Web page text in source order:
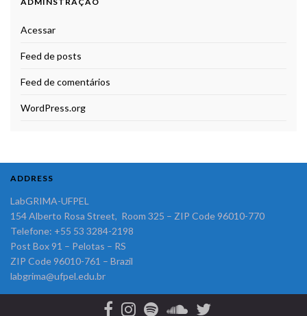
Acessar
Feed de posts
Feed de comentários
WordPress.org
ADDRESS
LabGRIMA-UFPEL
154 Alberto Rosa Street, Room 325 – ZIP Code 96010-770
Telefone: +55 53 3284-2198
Post Box 91 – Pelotas – RS
ZIP Code 96010-761 – Brazil
labgrima@ufpel.edu.br